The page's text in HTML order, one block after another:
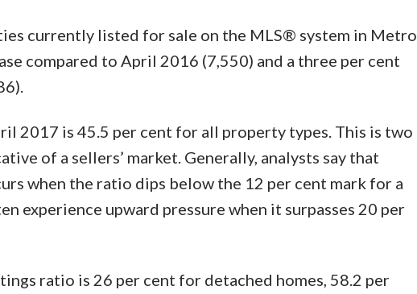
currently listed for sale on the MLS® system in Metro
compared to April 2016 (7,550) and a three per cent
2017 is 45.5 per cent for all property types. This is two
of a sellers’ market. Generally, analysts say that
when the ratio dips below the 12 per cent mark for a
experience upward pressure when it surpasses 20 per
ratio is 26 per cent for detached homes, 58.2 per